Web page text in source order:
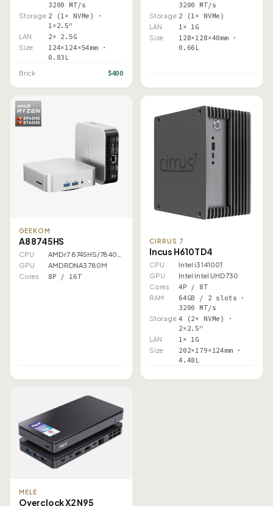
3200 MT/s
Storage 2 (1× NVMe) ·
1×2.5"
LAN 2× 2.5G
Size
124×124×54mm ·
0.83L
Brick $400
3200 MT/s
Storage 2 (1× NVMe)
LAN 1× 1G
Size
128×128×40mm ·
0.66L
GEEKOM
A8 8745HS
CPU
GPU
AMD RDNA3 780M
Cores
8P / 16T
CIRRUS 7
Incus H610T D4
CPU
Intel i3 14100T
GPU
Intel Intel UHD 730
Cores
4P / 8T
RAM
64GB / 2 slots ·
3200 MT/s
Storage 4 (2× NVMe) ·
2×2.5"
LAN 1× 1G
Size
202×179×124mm ·
4.48L
MELE
Overclock X2 N95